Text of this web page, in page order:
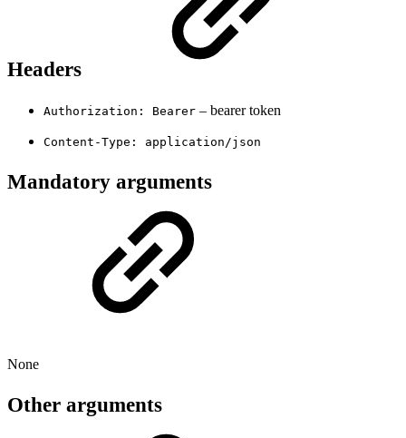
Headers
Authorization: Bearer – bearer token
Content-Type: application/json
Mandatory arguments
None
Other arguments